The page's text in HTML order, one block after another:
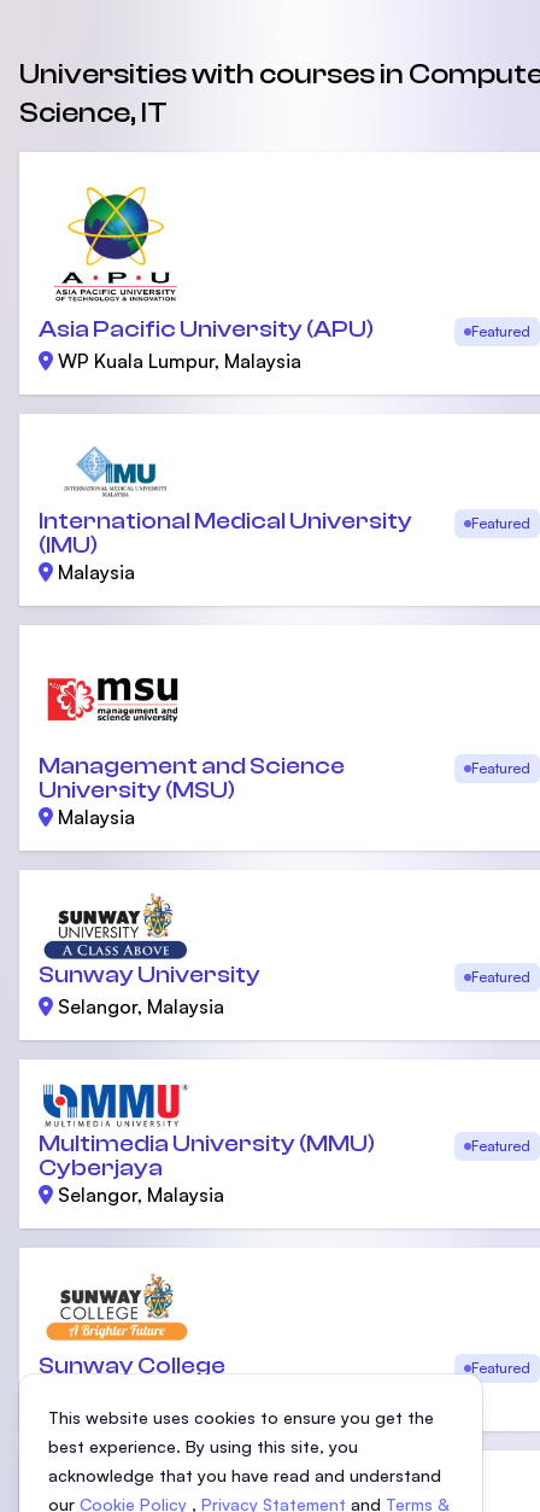
Universities with courses in
Science, IT
Asia Pacific University (APU) Featured
WP Kuala Lumpur, Malaysia
International Medical University
(IMU)
Featured
Malaysia
Management and Science
University (MSU)
Featured
Malaysia
Sunway University Featured
Selangor, Malaysia
Multimedia University (MMU)
Cyberjaya
Featured
Selangor, Malaysia
Sunway College Featured
This website uses cookies to ensure you get the
best experience. By using this site, you
acknowledge that you have read and understand
our Cookie Policy , Privacy Statement and Terms &